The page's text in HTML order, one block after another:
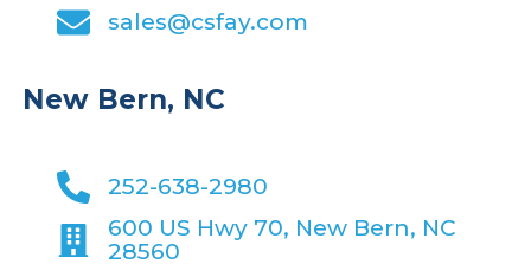
sales@csfay.com
New Bern, NC
252-638-2980
600 US Hwy 70, New Bern, NC
28560